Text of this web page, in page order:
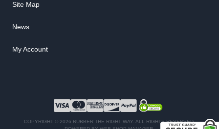
Site Map
News
My Account
COPYRIGHT © 2026 RUBBER THE RIGHT WAY. ALL RIGHTS RESERVED.